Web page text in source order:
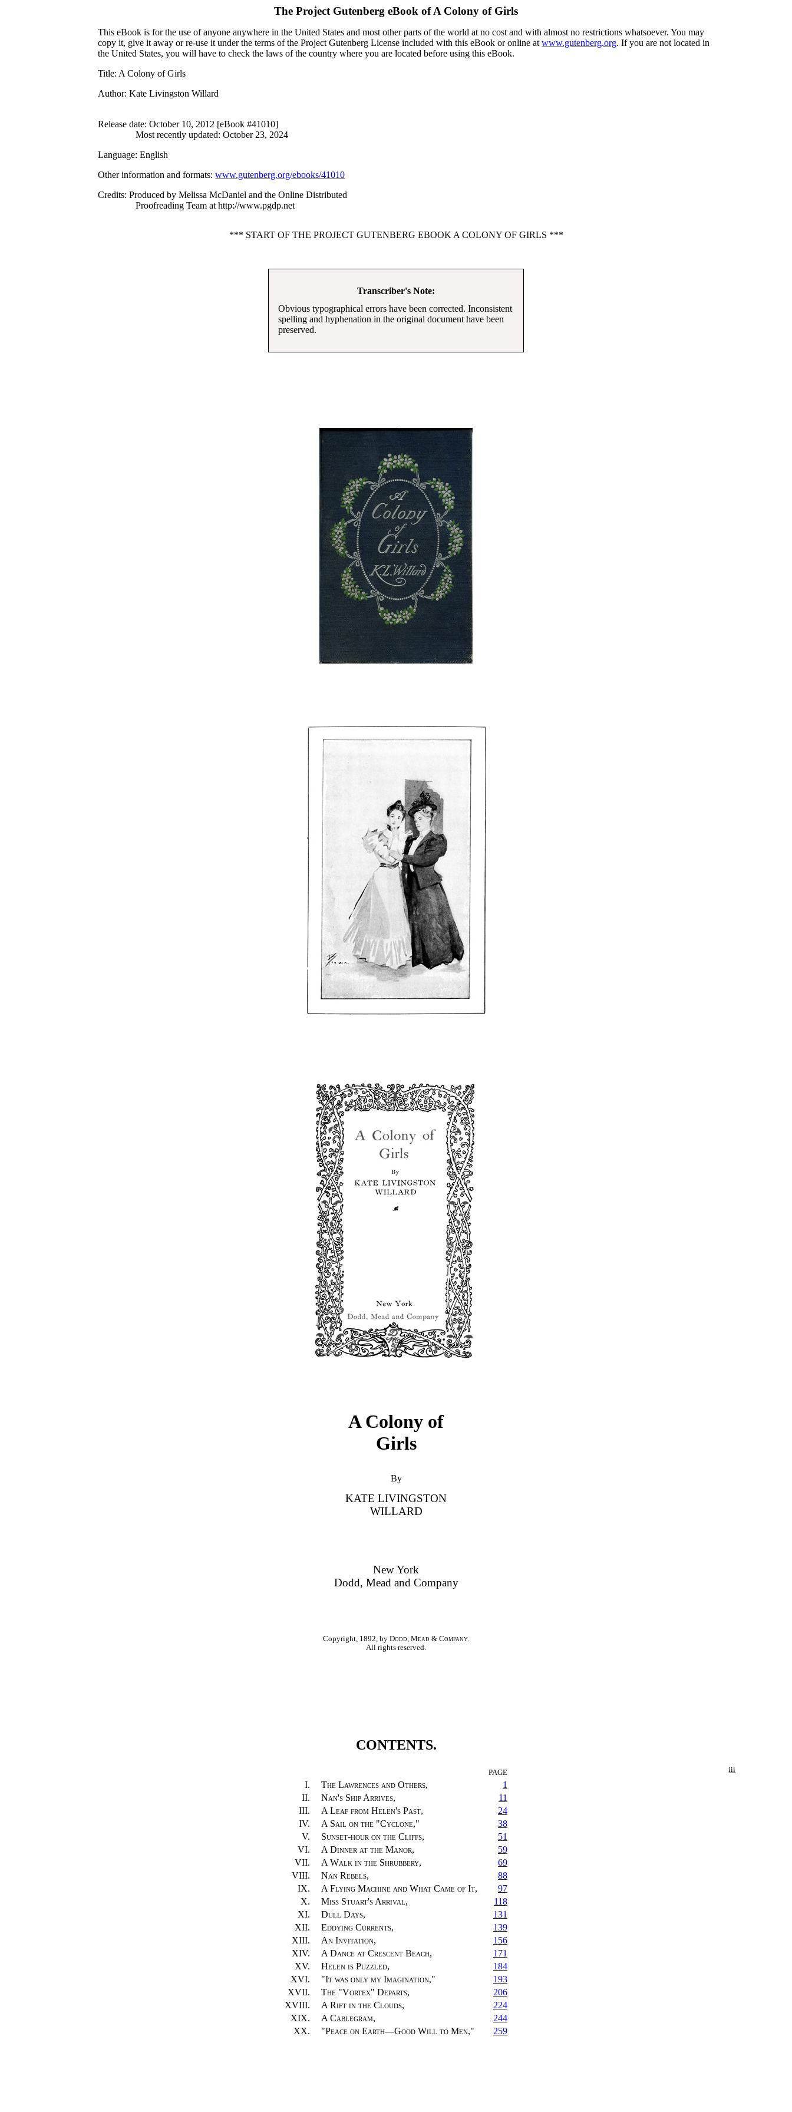
The Project Gutenberg eBook ofA Colony of Girls
This eBook is for the use of anyone anywhere in the United States and most other parts of the world at no cost and with almost no restrictions whatsoever. You may
copy it, give it away or re-use it under the terms of the Project Gutenberg License included with this eBook or online atwww.gutenberg.org. If you are not located in
the United States, you will have to check the laws of the country where you are located before using this eBook.
Title: A Colony of Girls
Author: Kate Livingston Willard
Release date: October 10, 2012 [eBook #41010]
Most recently updated: October 23, 2024
Language: English
Other information and formats:www.gutenberg.org/ebooks/41010
Credits: Produced by Melissa McDaniel and the Online Distributed
Proofreading Team at http://www.pgdp.net
*** START OF THE PROJECT GUTENBERG EBOOK A COLONY OF GIRLS ***
Transcriber's Note:
Obvious typographical errors have been corrected. Inconsistent
spelling and hyphenation in the original document have been
preserved.
A Colony of
Girls
By
KATE LIVINGSTON
WILLARD
New York
Dodd, Mead and Company
Copyright, 1892, by Dodd, Mead & Company.
All rights reserved.
CONTENTS.
iii
PAGE
I. The Lawrences and Others,
1
II.
Nan's Ship Arrives,
11
III.
A Leaf from Helen's Past,
24
IV.
A Sail on the "Cyclone,"
38
V.
Sunset-hour on the Cliffs,
51
VI.
A Dinner at the Manor,
59
VII.
A Walk in the Shrubbery,
69
VIII.
Nan Rebels,
88
IX.
A Flying Machine and What Came of It,
97
X.
Miss Stuart's Arrival,
118
XI.
Dull Days,
131
XII.
Eddying Currents,
139
XIII.
An Invitation,
156
XIV.
A Dance at Crescent Beach,
171
XV.
Helen is Puzzled,
184
XVI.
"It was only my Imagination,"
193
XVII.
The "Vortex" Departs,
206
XVIII.
A Rift in the Clouds,
224
XIX.
A Cablegram,
244
XX.
"Peace on Earth—Good Will to Men," 259